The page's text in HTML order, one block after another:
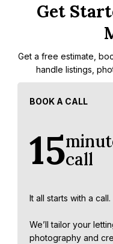
Get
Get a free estimate,
handle listings,
BOOK A CALL
call
15
It all starts with a call.
We’ll tailor your
photography and